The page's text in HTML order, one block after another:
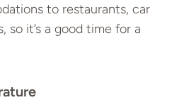
to restaurants, car
so it’s a good time for a